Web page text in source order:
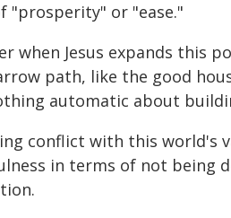
"prosperity" or "ease."
when Jesus expands this
path, like the good
automatic about
conflict with this
in terms of not being